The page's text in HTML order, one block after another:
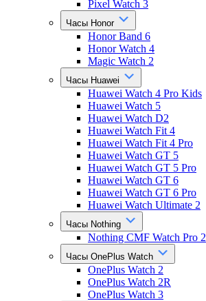
Pixel Watch 3
Часы Honor
Honor Band 6
Honor Watch 4
Magic Watch 2
Часы Huawei
Huawei Watch 4 Pro Kids
Huawei Watch 5
Huawei Watch D2
Huawei Watch Fit 4
Huawei Watch Fit 4 Pro
Huawei Watch GT 5
Huawei Watch GT 5 Pro
Huawei Watch GT 6
Huawei Watch GT 6 Pro
Huawei Watch Ultimate 2
Часы Nothing
Nothing CMF Watch Pro 2
Часы OnePlus Watch
OnePlus Watch 2
OnePlus Watch 2R
OnePlus Watch 3